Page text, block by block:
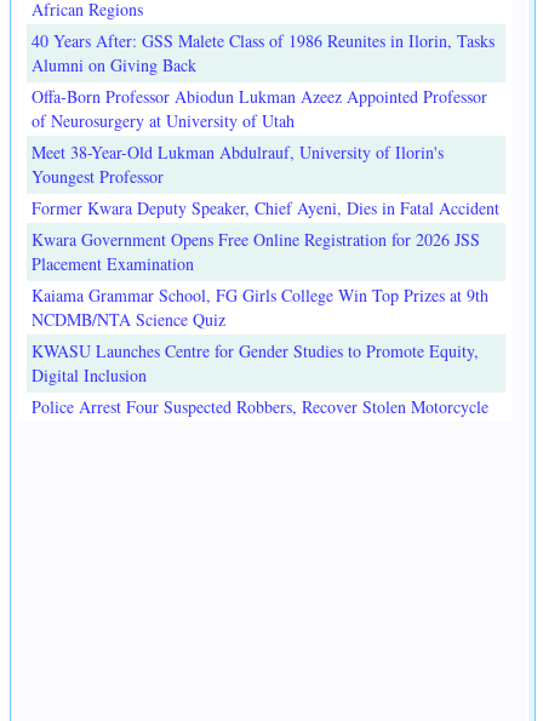
African Regions
40 Years After: GSS Malete Class of 1986 Reunites in Ilorin, Tasks
Alumni on Giving Back
Offa-Born Professor Abiodun Lukman Azeez Appointed Professor
of Neurosurgery at University of Utah
Meet 38-Year-Old Lukman Abdulrauf, University of Ilorin's
Youngest Professor
Former Kwara Deputy Speaker, Chief Ayeni, Dies in Fatal Accident
Kwara Government Opens Free Online Registration for 2026 JSS
Placement Examination
Kaiama Grammar School, FG Girls College Win Top Prizes at 9th
NCDMB/NTA Science Quiz
KWASU Launches Centre for Gender Studies to Promote Equity,
Digital Inclusion
Police Arrest Four Suspected Robbers, Recover Stolen Motorcycle